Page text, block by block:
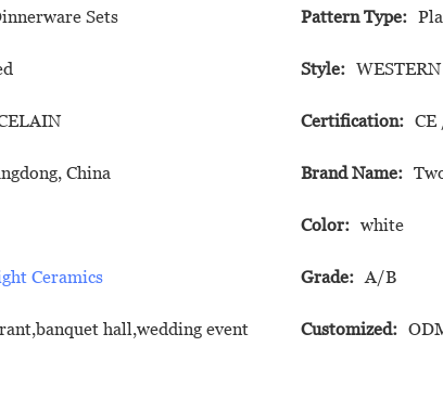
Sets Pattern Type:
Style: WESTERN
Certification: CE
China Brand Name:
Color: white
Ceramics Grade: A/B
hall,wedding event Customized: